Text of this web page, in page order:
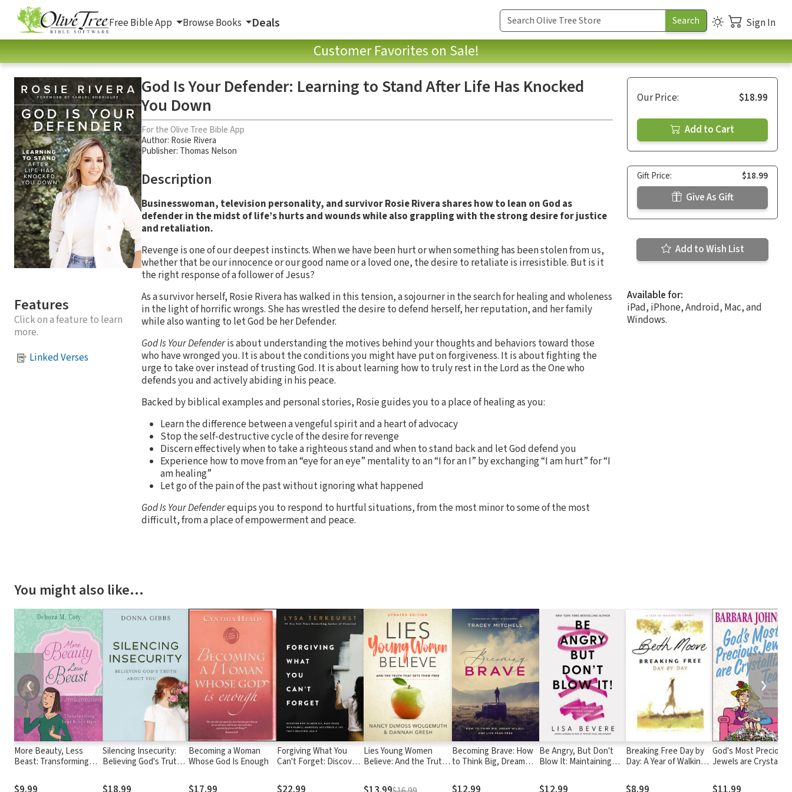
Free Bible App Browse Books Deals Sign In
Customer Favorites on Sale!
Features
Click on a feature to learn
more.
Linked Verses
God Is Your Defender: Learning to Stand After Life Has Knocked
You Down
For the Olive Tree Bible App
Author: Rosie Rivera
Publisher: Thomas Nelson
Description
Businesswoman, television personality, and survivor Rosie Rivera shares how to lean on God as
defender in the midst of life’s hurts and wounds while also grappling with the strong desire for justice
and retaliation.
Revenge is one of our deepest instincts. When we have been hurt or when something has been stolen from us,
whether that be our innocence or our good name or a loved one, the desire to retaliate is irresistible. But is it
the right response of a follower of Jesus?
As a survivor herself, Rosie Rivera has walked in this tension, a sojourner in the search for healing and wholeness
in the light of horrific wrongs. She has wrestled the desire to defend herself, her reputation, and her family
while also wanting to let God be her Defender.
God Is Your Defenderis about understanding the motives behind your thoughts and behaviors toward those
who have wronged you. It is about the conditions you might have put on forgiveness. It is about fighting the
urge to take over instead of trusting God. It is about learning how to truly rest in the Lord as the One who
defends you and actively abiding in his peace.
Backed by biblical examples and personal stories, Rosie guides you to a place of healing as you:
Learn the difference between a vengeful spirit and a heart of advocacy
Stop the self-destructive cycle of the desire for revenge
Discern effectively when to take a righteous stand and when to stand back and let God defend you
Experience how to move from an “eye for an eye” mentality to an “I for an I” by exchanging “I am hurt” for “I
am healing”
Let go of the pain of the past without ignoring what happened
God Is Your Defenderequips you to respond to hurtful situations, from the most minor to some of the most
difficult, from a place of empowerment and peace.
Our Price: $18.99
Add to Cart
Gift Price: $18.99
Give As Gift
Add to Wish List
Available for:
iPad, iPhone, Android, Mac, and
Windows.
You might also like…
More Beauty, Less
Beast: Transforming
Silencing Insecurity:
Believing God's Truth
Becoming a Woman
Whose God Is Enough
Forgiving What You
Can't Forget: Discover
Peace with Painful
Lies Young Women
Believe: And the Truth
Becoming Brave: How
to Think Big, Dream
Free
Be Angry, But Don't
Blow It: Maintaining
Losing Your Cool
Breaking Free Day by
Day: A Year of Walking
God's Most Precious
Jewels are
Women Who Turned
❮ ❯